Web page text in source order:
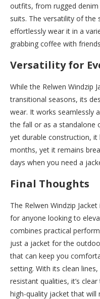
outfits, from rugged
suits. The versatility of the
effortlessly wear it in a
grabbing coffee with
Versatility for
While the Relwen Windzip
transitional seasons, its
wear. It works seamlessly
the fall or as a standalone
yet durable construction,
months, yet it remains
days when you need a
Final Thoughts
The Relwen Windzip
for anyone looking to
combines practical
just a jacket for the
that can keep you
setting. With its clean
resistant qualities, it’s
high-quality jacket that